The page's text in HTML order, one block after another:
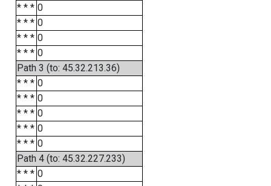
* * * 0
* * * 0
* * * 0
* * * 0
Path 3 (to: 45.32.213.36)
* * * 0
* * * 0
* * * 0
* * * 0
* * * 0
Path 4 (to: 45.32.227.233)
* * * 0